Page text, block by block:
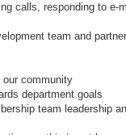
calls, responding to e-
team and
community
department goals
team leadership